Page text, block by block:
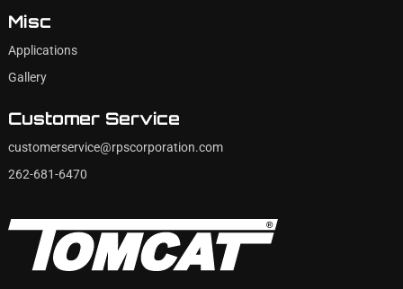
Misc
Applications
Gallery
Customer Service
customerservice@rpscorporation.com
262-681-6470